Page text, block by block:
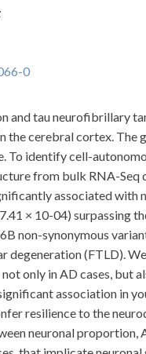
0
tau neurofibrillary
the cerebral cortex.
To identify cell-
from bulk RNA-
associated with
× 10-04) surpassing
non-synonymous
(FTLD).
only in AD cases, but
association in
resilience to the
neuronal proportion,